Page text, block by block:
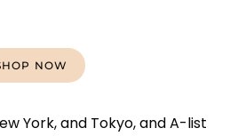
NOW
York, and Tokyo, and A-list